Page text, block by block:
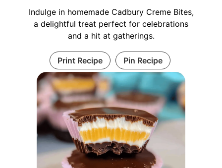
Indulge in homemade Cadbury Creme Bites,
a delightful treat perfect for celebrations
and a hit at gatherings.
Print Recipe Pin Recipe